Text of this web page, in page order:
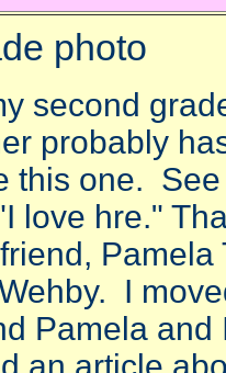
photo
second
probably
this one.
love hre."
Pamela
I
Pamela